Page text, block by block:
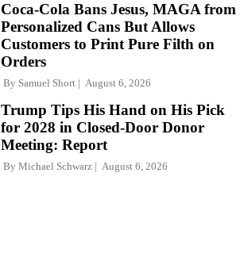
Coca-Cola Bans Jesus, MAGA from
Personalized Cans But Allows
Customers to Print Pure Filth on
Orders
By Samuel Short August 6, 2026
Trump Tips His Hand on His Pick
for 2028 in Closed-Door Donor
Meeting: Report
By Michael Schwarz August 6, 2026